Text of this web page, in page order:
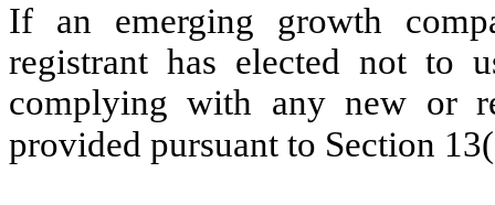
If an emerging growth
registrant has elected not to
complying with any new or
provided pursuant to Section